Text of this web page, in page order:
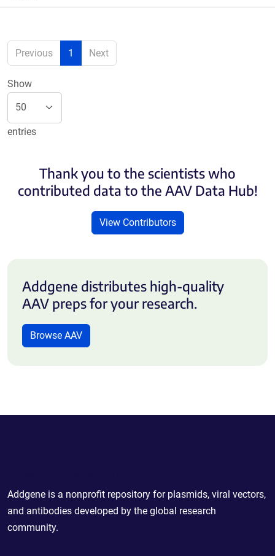
Previous 1 Next
Show
entries
Thank you to the scientists who
contributed data to the AAV Data Hub!
View Contributors
Addgene distributes high-quality
AAV preps for your research.
Browse AAV
Addgene is a nonprofit repository for plasmids, viral vectors,
and antibodies developed by the global research
community.